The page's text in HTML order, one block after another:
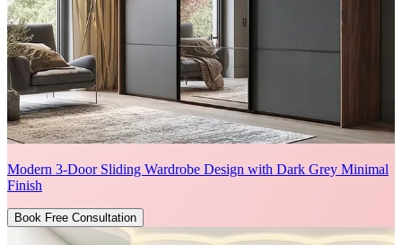
Modern 3-Door Sliding Wardrobe Design with Dark Grey Minimal
Finish
Book Free Consultation